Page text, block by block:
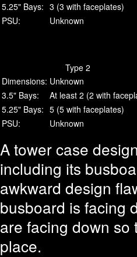
5.25" Bays: 3 (3 with faceplates)
PSU:
Unknown
Type 2
Dimensions: Unknown
3.5" Bays:
At least 2 (2 with
5.25" Bays: 5 (5 with faceplates)
PSU:
Unknown
A tower case
including its
awkward design
busboard is facing
are facing down so
place.